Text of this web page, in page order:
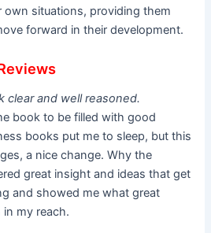
own situations, providing them
forward in their development.
clear and well reasoned.
book to be filled with good
books put me to sleep, but this
a nice change. Why the
great insight and ideas that get
and showed me what great
my reach.